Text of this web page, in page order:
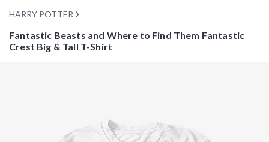
HARRY POTTER
Fantastic Beasts and Where to Find Them Fantastic
Crest Big & Tall T-Shirt